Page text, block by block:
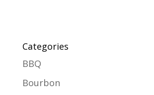
Categories
BBQ
Bourbon